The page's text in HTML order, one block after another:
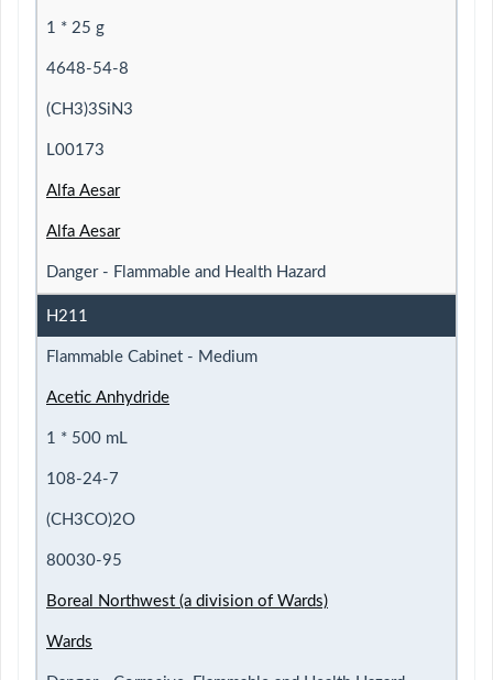
1 * 25 g
4648-54-8
(CH3)3SiN3
L00173
Alfa Aesar
Alfa Aesar
Danger - Flammable and Health Hazard
H211
Flammable Cabinet - Medium
Acetic Anhydride
1 * 500 mL
108-24-7
(CH3CO)2O
80030-95
Boreal Northwest (a division of Wards)
Wards